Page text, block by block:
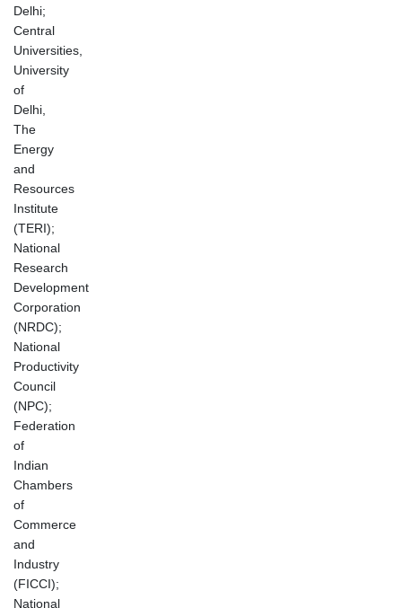
Delhi;
Central
Universities,
University
of
Delhi,
The
Energy
and
Resources
Institute
(TERI);
National
Research
Development
Corporation
(NRDC);
National
Productivity
Council
(NPC);
Federation
of
Indian
Chambers
of
Commerce
and
Industry
(FICCI);
National